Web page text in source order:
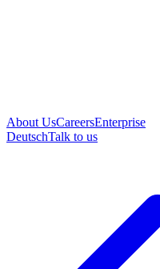
About UsCareersEnterprise
DeutschTalk to us